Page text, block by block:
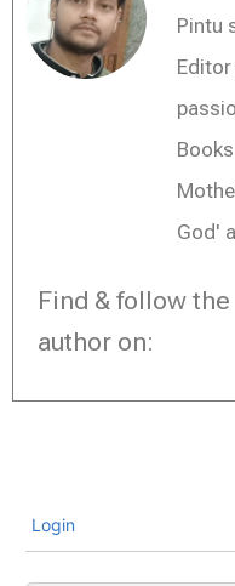
Pintu
Editor
God'
Find & follow the
author on:
Login